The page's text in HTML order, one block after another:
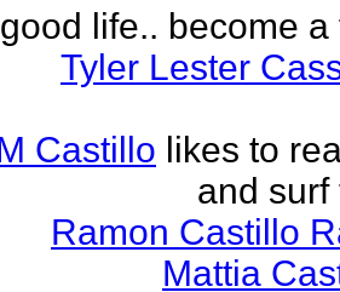
life.. become a
Tyler Lester
Castillo likes to
and surf
Ramon Castillo
Mattia